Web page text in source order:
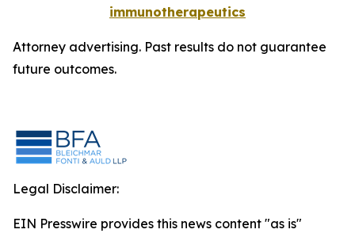
immunotherapeutics
Attorney advertising. Past results do not guarantee
future outcomes.
Legal Disclaimer:
EIN Presswire provides this news content "as is"